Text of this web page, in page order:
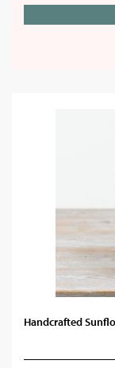
Handcrafted